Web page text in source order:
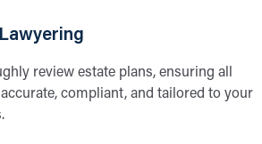
review estate plans, ensuring all
compliant, and tailored to your